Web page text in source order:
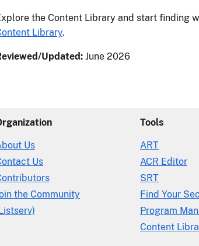
the Content Library and start finding
Library.
Updated: June 2026
Us
Us
the Community
Tools
ART
ACR Editor
SRT
Find Your
Program
Content